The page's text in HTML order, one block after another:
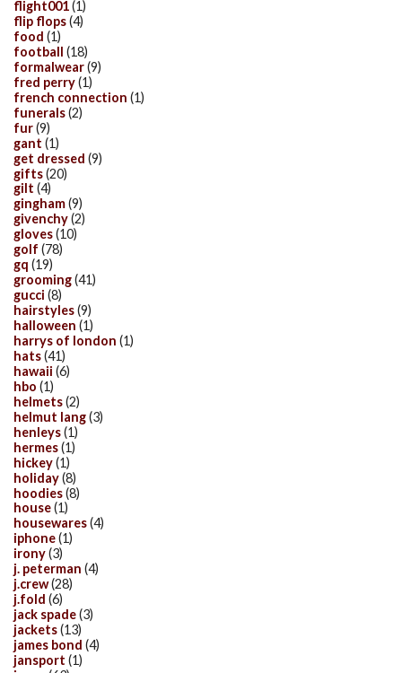
flight001(1)
flip flops(4)
food (1)
football (18)
formalwear(9)
fred perry(1)
french connection (1)
funerals(2)
fur(9)
gant (1)
get dressed (9)
gifts(20)
gilt (4)
gingham(9)
givenchy(2)
gloves(10)
golf (78)
gq (19)
grooming(41)
gucci (8)
hairstyles(9)
halloween (1)
harrys of london (1)
hats(41)
hawaii (6)
hbo (1)
helmets(2)
helmut lang(3)
henleys(1)
hermes(1)
hickey(1)
holiday(8)
hoodies(8)
house(1)
housewares(4)
iphone(1)
irony(3)
j. peterman (4)
j.crew(28)
j.fold (6)
jack spade(3)
jackets(13)
james bond (4)
jansport (1)